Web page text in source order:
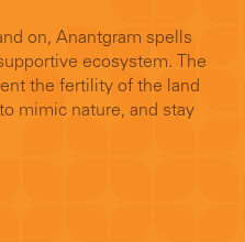
on, Anantgram spells
ecosystem. The
the fertility of the land
mimic nature, and stay